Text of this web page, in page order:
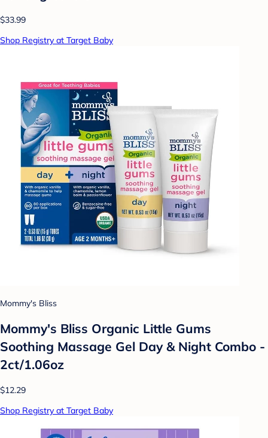
$33.99
Shop Registry at Target Baby
Mommy's Bliss
Mommy's Bliss Organic Little Gums
Soothing Massage Gel Day & Night Combo -
2ct/1.06oz
$12.29
Shop Registry at Target Baby